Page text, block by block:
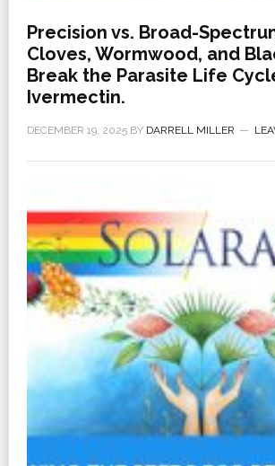
Precision vs. Broad-
Cloves, Wormwood, and
Break the Parasite Life
Ivermectin.
DECEMBER 19, 2025BY DARRELL MILLER